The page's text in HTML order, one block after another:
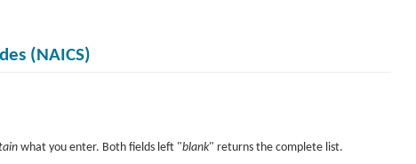
(NAICS)
what you enter. Both fields left "blank" returns the complete list.